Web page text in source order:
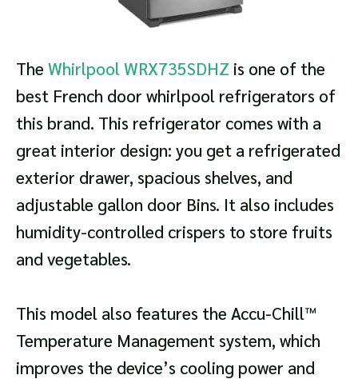
The Whirlpool WRX735SDHZ is one of the
best French door whirlpool refrigerators of
this brand. This refrigerator comes with a
great interior design: you get a refrigerated
exterior drawer, spacious shelves, and
adjustable gallon door Bins. It also includes
humidity-controlled crispers to store fruits
and vegetables.
This model also features the Accu-Chill™
Temperature Management system, which
improves the device’s cooling power and